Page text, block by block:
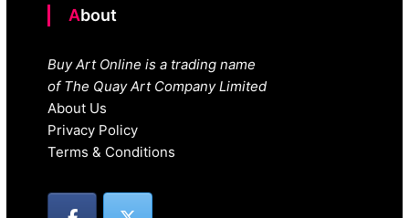
About
Buy Art Online is a trading name
of The Quay Art Company Limited
About Us
Privacy Policy
Terms & Conditions